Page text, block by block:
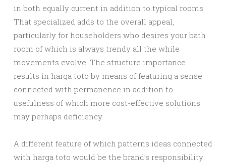
in both equally current in addition to typical rooms.
That specialized adds to the overall appeal,
particularly for householders who desires your bath
room of which is always trendy all the while
movements evolve. The structure importance
results in harga toto by means of featuring a sense
connected with permanence in addition to
usefulness of which more cost-effective solutions
may perhaps deficiency.
A different feature of which patterns ideas connected
with harga toto would be the brand’s responsibility